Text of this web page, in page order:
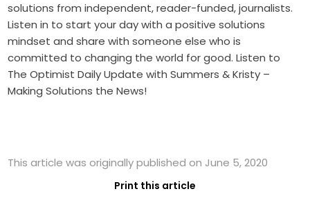
solutions from independent, reader-funded, journalists.
Listen in to start your day with a positive solutions
mindset and share with someone else who is
committed to changing the world for good. Listen to
The Optimist Daily Update with Summers & Kristy –
Making Solutions the News!
This article was originally published on June 5, 2020
Print this article